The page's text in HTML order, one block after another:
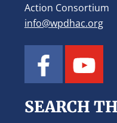
Action Consortium
info@wpdhac.org
SEARCH